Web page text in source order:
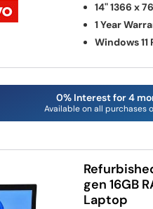
14" 1366 x
1 Year
Windows 11
0% Interest for 4
Available on all purchases
gen 16GB
Laptop